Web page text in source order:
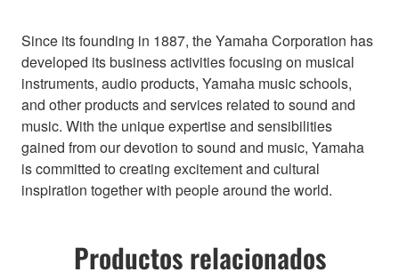
Since its founding in 1887, the Yamaha Corporation has
developed its business activities focusing on musical
instruments, audio products, Yamaha music schools,
and other products and services related to sound and
music. With the unique expertise and sensibilities
gained from our devotion to sound and music, Yamaha
is committed to creating excitement and cultural
inspiration together with people around the world.
Productos relacionados